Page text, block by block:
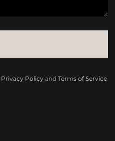
Privacy Policy and Terms of Service